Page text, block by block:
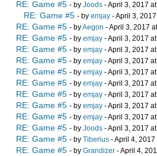
RE: Game #5 - by Joods - April 3, 2017
RE: Game #5 - by emjay - April 3,
RE: Game #5 - byAegon - April 3, 2017
RE: Game #5 - by emjay - April 3, 2017
RE: Game #5 - by emjay - April 3, 2017
RE: Game #5 - by emjay - April 3, 2017
RE: Game #5 - by emjay - April 3, 2017
RE: Game #5 - by emjay - April 3, 2017
RE: Game #5 - by emjay - April 3, 2017
RE: Game #5 - by emjay - April 3, 2017
RE: Game #5 - by emjay - April 3, 2017
RE: Game #5 - by Joods - April 3, 2017
RE: Game #5 - by Tiberius - April 4,
RE: Game #5 - by Grandizer - April 4,